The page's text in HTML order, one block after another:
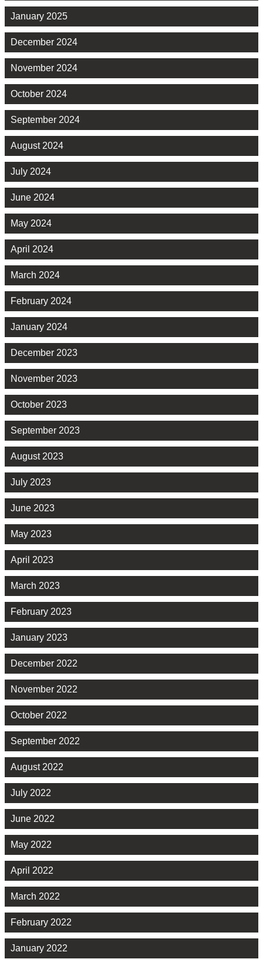
January 2025
December 2024
November 2024
October 2024
September 2024
August 2024
July 2024
June 2024
May 2024
April 2024
March 2024
February 2024
January 2024
December 2023
November 2023
October 2023
September 2023
August 2023
July 2023
June 2023
May 2023
April 2023
March 2023
February 2023
January 2023
December 2022
November 2022
October 2022
September 2022
August 2022
July 2022
June 2022
May 2022
April 2022
March 2022
February 2022
January 2022